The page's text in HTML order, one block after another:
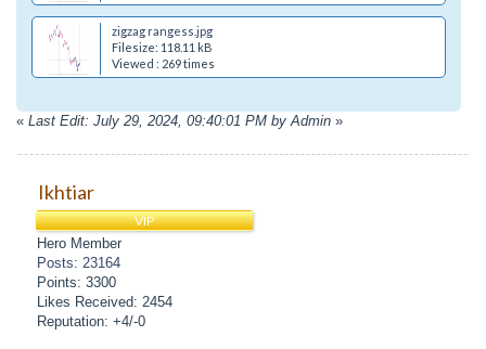
zigzag rangess.jpg
Filesize: 118.11 kB
Viewed : 269 times
« Last Edit: July 29, 2024, 09:40:01 PM by Admin »
Ikhtiar
VIP
Hero Member
Posts: 23164
Points: 3300
Likes Received: 2454
Reputation: +4/-0